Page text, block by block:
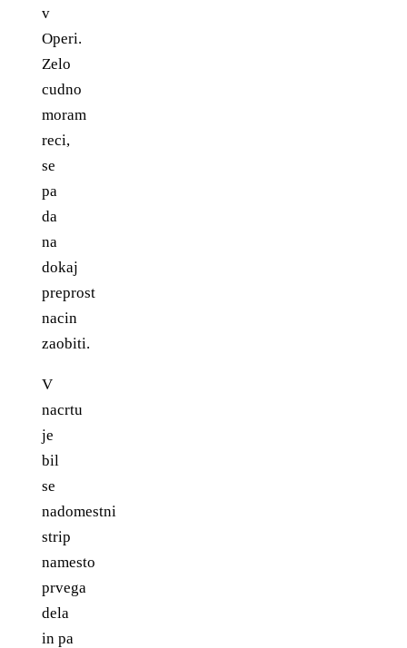
v
Operi.
Zelo
cudno
moram
reci,
se
pa
da
na
dokaj
preprost
nacin
zaobiti.
V
nacrtu
je
bil
se
nadomestni
strip
namesto
prvega
dela
in pa